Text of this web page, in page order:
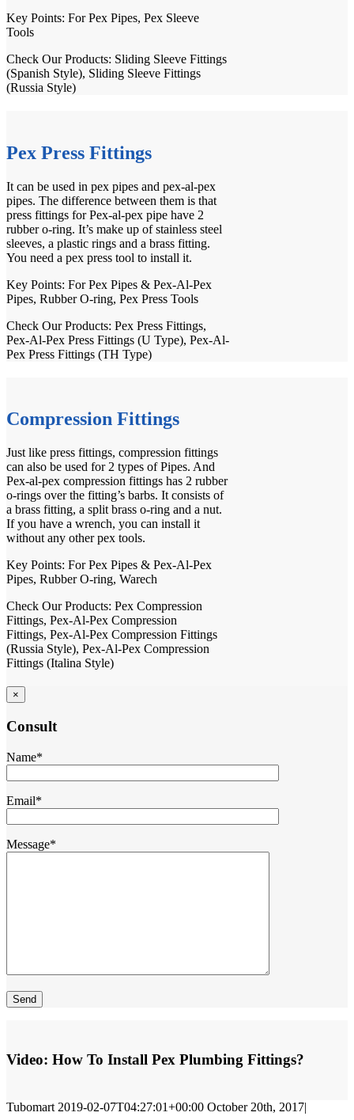
Key Points: ForPex Pipes, Pex Sleeve
Tools
Check Our Products: Sliding Sleeve Fittings
(Spanish Style), Sliding Sleeve Fittings
(Russia Style)
Pex Press Fittings
It can be used in pex pipes and pex-al-pex
pipes. The difference between them is that
press fittings for Pex-al-pex pipe have 2
rubber o-ring. It’s make up of stainless steel
sleeves, a plastic rings and a brass fitting.
You need a pex press tool to install it.
Key Points: ForPex Pipes & Pex-Al-Pex
Pipes, Rubber O-ring, Pex Press Tools
Check Our Products: Pex Press Fittings,
Pex-Al-Pex Press Fittings (U Type), Pex-Al-
Pex Press Fittings (TH Type)
Compression Fittings
Just like press fittings, compression fittings
can also be used for 2 types of Pipes. And
Pex-al-pex compression fittings has 2 rubber
o-rings over the fitting’s barbs. It consists of
a brass fitting, a split brass o-ring and a nut.
If you have a wrench, you can install it
without any other pex tools.
Key Points: ForPex Pipes & Pex-Al-Pex
Pipes, Rubber O-ring, Warech
Check Our Products: Pex Compression
Fittings, Pex-Al-Pex Compression
Fittings, Pex-Al-Pex Compression Fittings
(Russia Style), Pex-Al-Pex Compression
Fittings (Italina Style)
×
Consult
Name*
Email*
Message*
Video: How To Install Pex Plumbing Fittings?
Tubomart 2019-02-07T04:27:01+00:00 October 20th, 2017|